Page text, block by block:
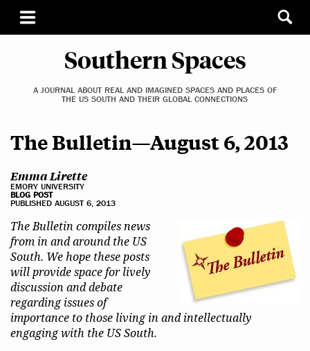
Southern Spaces
A JOURNAL ABOUT REAL AND IMAGINED SPACES AND PLACES OF
THE US SOUTH AND THEIR GLOBAL CONNECTIONS
The Bulletin—August 6, 2013
Emma Lirette
EMORY UNIVERSITY
BLOG POST
PUBLISHED AUGUST 6, 2013
The Bulletin compiles news
from in and around the US
South. We hope these posts
will provide space for lively
discussion and debate
regarding issues of
importance to those living in and intellectually
engaging with the US South.